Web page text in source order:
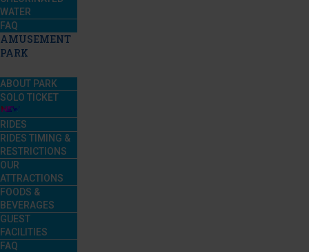
WATER
FAQ
AMUSEMENT
PARK
ABOUT PARK
SOLO TICKET
RIDES
RIDES TIMING &
RESTRICTIONS
OUR
ATTRACTIONS
FOODS &
BEVERAGES
GUEST
FACILITIES
FAQ